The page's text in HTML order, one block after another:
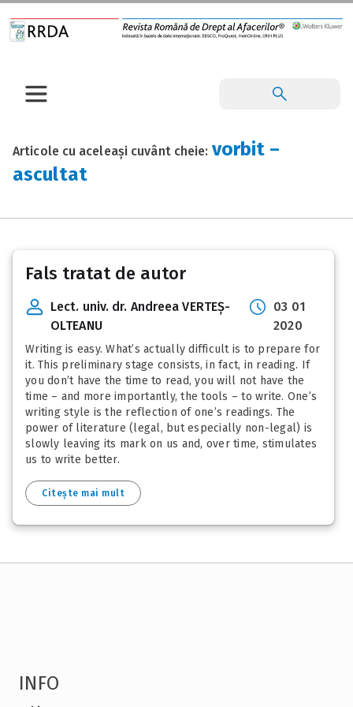
Articole cu aceleași cuvânt cheie: vorbit –
ascultat
Fals tratat de autor
Lect. univ. dr. Andreea VERTEȘ-
OLTEANU
03 01
2020
Writing is easy. What’s actually difficult is to prepare for
it. This preliminary stage consists, in fact, in reading. If
you don’t have the time to read, you will not have the
time – and more importantly, the tools – to write. One’s
writing style is the reflection of one’s readings. The
power of literature (legal, but especially non-legal) is
slowly leaving its mark on us and, over time, stimulates
us to write better.
Citește mai mult
INFO